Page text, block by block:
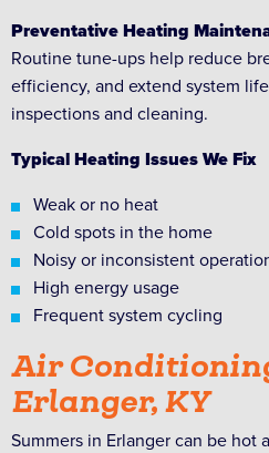
Preventative Heating
Routine tune-ups help reduce
efficiency, and extend system
inspections and cleaning.
Typical Heating Issues We Fix
Weak or no heat
Cold spots in the home
Noisy or inconsistent
High energy usage
Frequent system cycling
Air
Erlanger, KY
Summers in Erlanger can be